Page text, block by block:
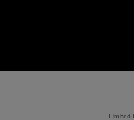
Limited